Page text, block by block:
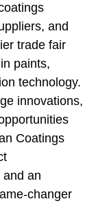
and
trade fair
paints,
technology.
innovations,
Coatings
an
changer